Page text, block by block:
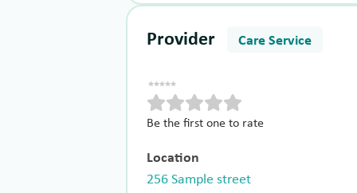
Provider Care Service
Be the first one to rate
Location
256 Sample street